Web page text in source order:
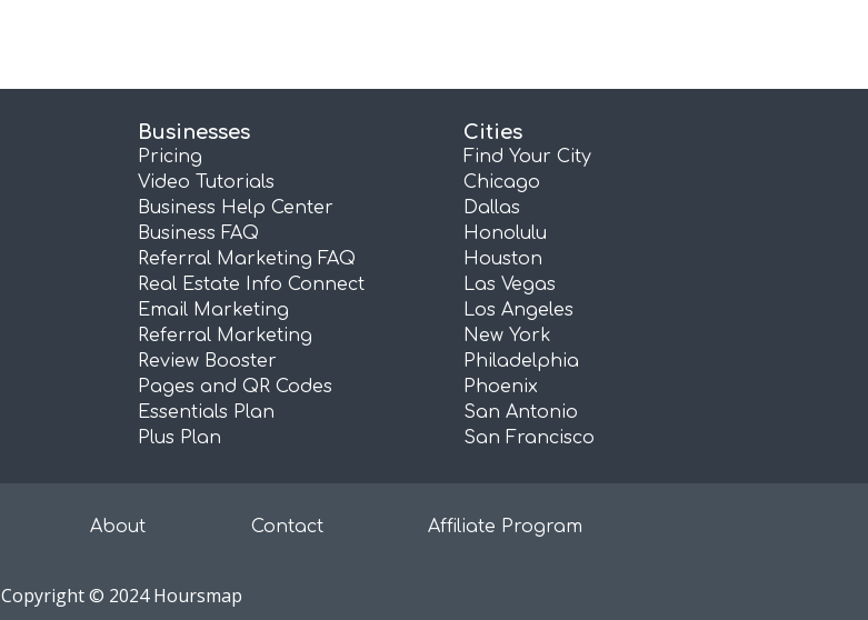
Businesses
Pricing
Video Tutorials
Business Help Center
Business FAQ
Referral Marketing FAQ
Real Estate Info Connect
Email Marketing
Referral Marketing
Review Booster
Pages and QR Codes
Essentials Plan
Plus Plan
Cities
Find Your City
Chicago
Dallas
Honolulu
Houston
Las Vegas
Los Angeles
New York
Philadelphia
Phoenix
San Antonio
San Francisco
About Contact Affiliate Program
Copyright © 2024 Hoursmap